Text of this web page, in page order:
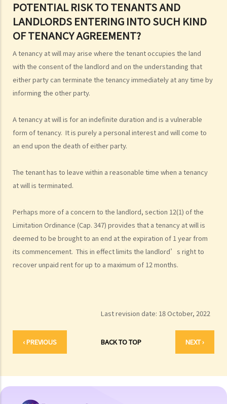
POTENTIAL RISK TO TENANTS AND
LANDLORDS ENTERING INTO SUCH KIND
OF TENANCY AGREEMENT?
A tenancy at will may arise where the tenant occupies the land
with the consent of the landlord and on the understanding that
either party can terminate the tenancy immediately at any time by
informing the other party.
A tenancy at will is for an indefinite duration and is a vulnerable
form of tenancy. It is purely a personal interest and will come to
an end upon the death of either party.
The tenant has to leave within a reasonable time when a tenancy
at will is terminated.
Perhaps more of a concern to the landlord, section 12(1) of the
Limitation Ordinance (Cap. 347) provides that a tenancy at will is
deemed to be brought to an end at the expiration of 1 year from
its commencement. This in effect limits the landlord’s right to
recover unpaid rent for up to a maximum of 12 months.
Last revision date: 18 October, 2022
‹ PREVIOUS BACK TO TOP NEXT ›